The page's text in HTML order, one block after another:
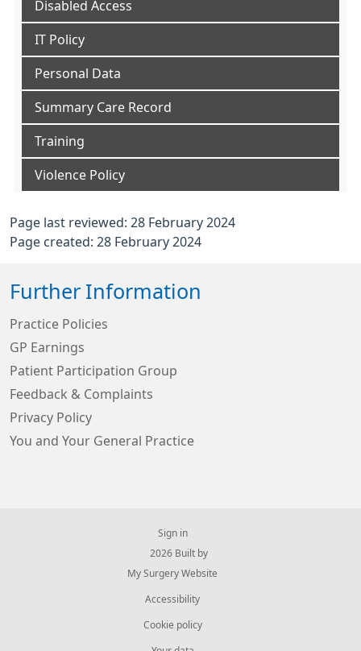
Disabled Access
IT Policy
Personal Data
Summary Care Record
Training
Violence Policy
Page last reviewed: 28 February 2024
Page created: 28 February 2024
Further Information
Practice Policies
GP Earnings
Patient Participation Group
Feedback & Complaints
Privacy Policy
You and Your General Practice
Sign in
© 2026 Built by
My Surgery Website
Accessibility
Cookie policy